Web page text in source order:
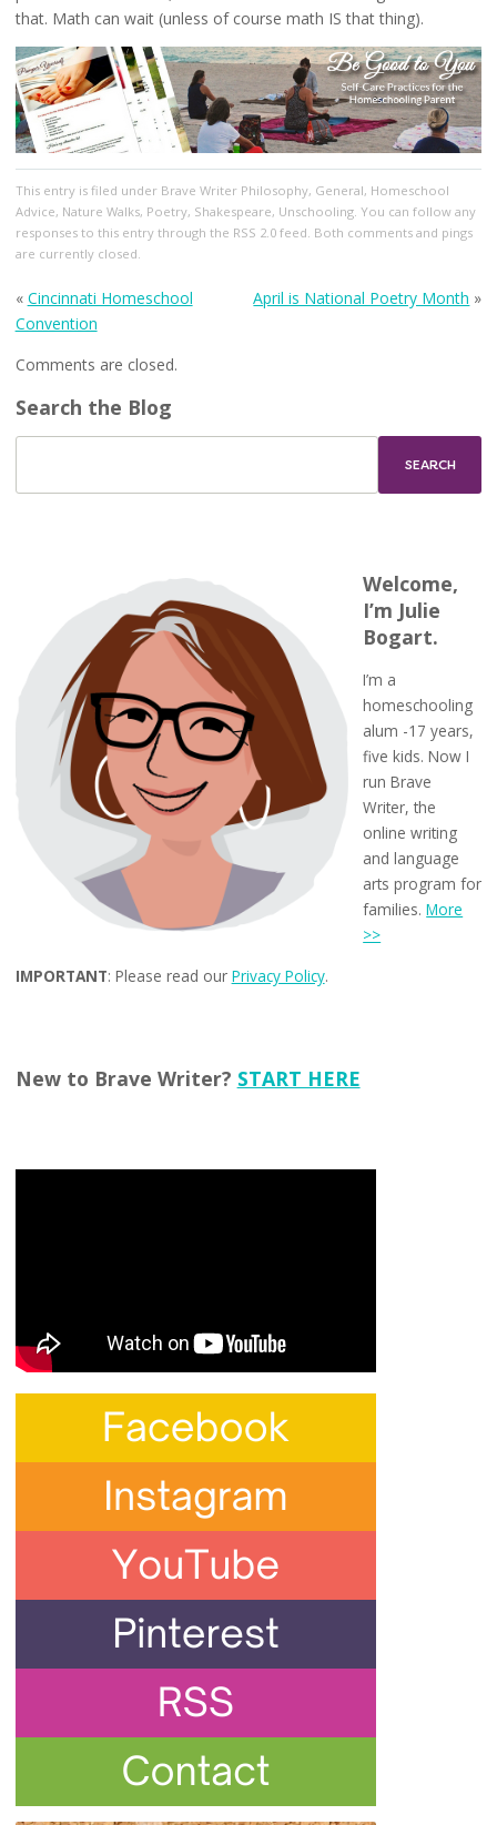
that. Math can wait (unless of course math IS that thing).
This entry is filed under Brave Writer Philosophy, General, Homeschool
Advice, Nature Walks, Poetry, Shakespeare, Unschooling. You can follow any
responses to this entry through the RSS 2.0feed. Both comments and pings
are currently closed.
« Cincinnati Homeschool
Convention
April is National Poetry Month »
Comments are closed.
Search the Blog
Welcome,
I’m Julie
Bogart.
I’m a
homeschooling
alum -17 years,
five kids. Now I
run Brave
Writer, the
online writing
and language
arts program for
families.More
>>
IMPORTANT: Please read our Privacy Policy.
New to Brave Writer? START HERE